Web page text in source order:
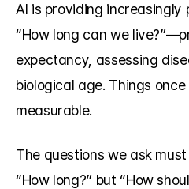
AI is providing increasingly
“How long can we
expectancy, assessing
biological age. Things
measurable.
The questions we ask
“How long?” but “How